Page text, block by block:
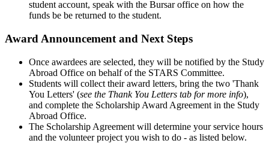
student account, speak with the Bursar office on how the
funds be be returned to the student.
Award Announcement and Next Steps
Once awardees are selected, they will be notified by the Study
Abroad Office on behalf of the STARS Committee.
Students will collect their award letters, bring the two 'Thank
You Letters' (see the Thank You Letters tab for more info),
and complete the Scholarship Award Agreement in the Study
Abroad Office.
The Scholarship Agreement will determine your service hours
and the volunteer project you wish to do - as listed below.